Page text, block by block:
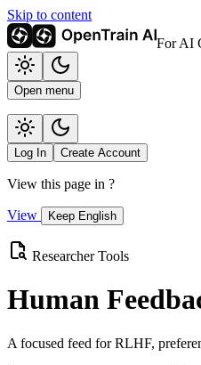
Skip to content
For AI
Open menu
Log In Create Account
View this page in ?
View Keep English
Researcher Tools
Human
A focused feed for RLHF,